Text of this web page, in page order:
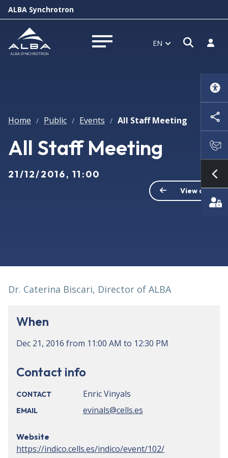
ALBA Synchrotron
Open menu EN Open
Log
Home / Public / Events / All Staff Meeting
All Staff Meeting
21/12/2016, 11:00
View all
Dr. Caterina Biscari, Director of ALBA
When
Dec 21, 2016 from 11:00 AM to 12:30 PM
Contact info
CONTACT Enric Vinyals
EMAIL evinals@cells.es
Website
https://indico.cells.es/indico/event/102/